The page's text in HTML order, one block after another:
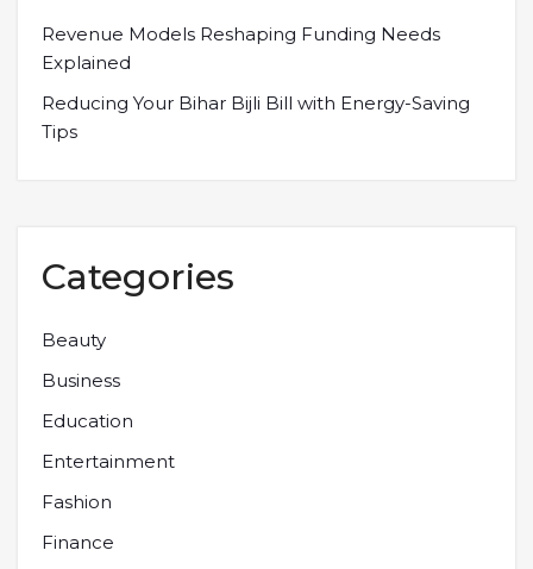
Revenue Models Reshaping Funding Needs
Explained
Reducing Your Bihar Bijli Bill with Energy-Saving
Tips
Categories
Beauty
Business
Education
Entertainment
Fashion
Finance